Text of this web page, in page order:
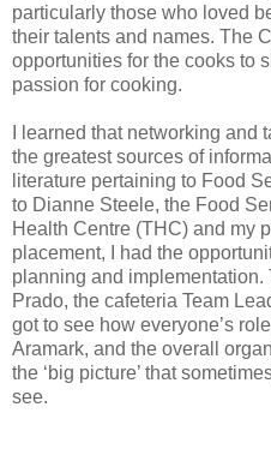
particularly those who loved
their talents and names. The
opportunities for the cooks to
passion for cooking.
I learned that networking
the greatest sources of
literature pertaining to Food
to Dianne Steele, the Food
Health Centre (THC) and my
placement, I had the
planning and implementation.
Prado, the cafeteria Team
got to see how everyone’s
Aramark, and the overall
the ‘big picture’ that
see.